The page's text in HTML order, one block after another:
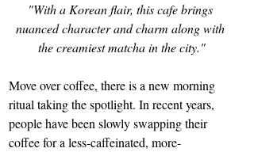
"With a Korean flair, this cafe brings
nuanced character and charm along with
the creamiest matcha in the city."
Move over coffee, there is a new morning
ritual taking the spotlight. In recent years,
people have been slowly swapping their
coffee for a less-caffeinated, more-